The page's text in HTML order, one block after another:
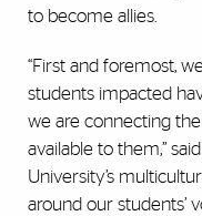
to become allies.
“First and foremost,
students impacted
we are connecting
available to them,”
University’s
around our students’